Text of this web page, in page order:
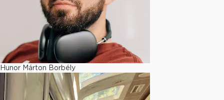
Hunor Márton Borbély